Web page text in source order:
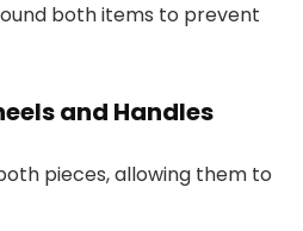
both items to prevent
and Handles
pieces, allowing them to